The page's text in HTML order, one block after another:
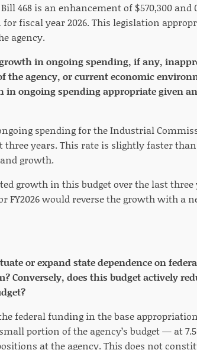
Bill 468 is an enhancement of $570,300
fiscal year 2026. This legislation
agency.
in ongoing spending, if any,
the agency, or current economic
ongoing spending appropriate given
spending for the Industrial
three years. This rate is slightly faster
growth.
growth in this budget over the last
FY2026 would reverse the growth with a
or expand state dependence on
Conversely, does this budget actively
federal funding in the base
portion of the agency’s budget — at
at the agency. This does not